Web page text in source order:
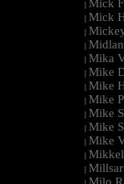
| Mick
| Mick
|
|
| Mika
| Mike
| Mike
| Mike
| Mike
| Mike
| Mike
|
|